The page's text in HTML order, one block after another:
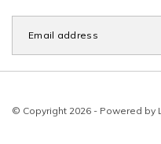
© Copyright 2026 - Powered by